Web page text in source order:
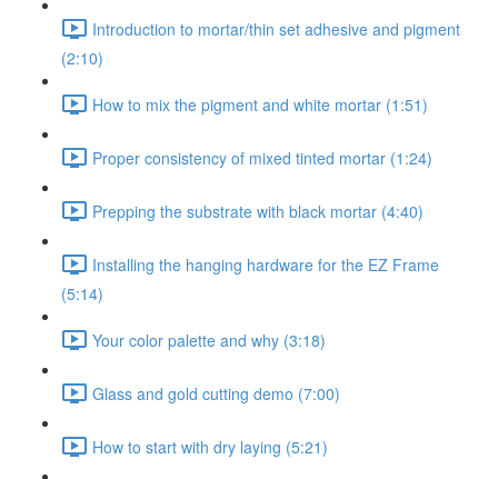
Introduction to mortar/thin set adhesive and pigment
(2:10)
How to mix the pigment and white mortar (1:51)
Proper consistency of mixed tinted mortar (1:24)
Prepping the substrate with black mortar (4:40)
Installing the hanging hardware for the EZ Frame
(5:14)
Your color palette and why (3:18)
Glass and gold cutting demo (7:00)
How to start with dry laying (5:21)